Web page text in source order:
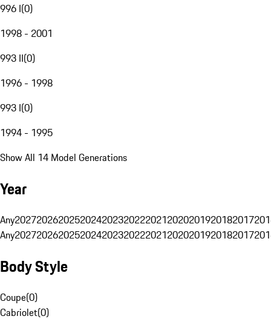
996 I(0)
1998 - 2001
993 II(0)
1996 - 1998
993 I(0)
1994 - 1995
Show All 14 Model Generations
Year
Any20272026202520242023202220212020201920182017
Any20272026202520242023202220212020201920182017
Body Style
Coupe(0)
Cabriolet(0)